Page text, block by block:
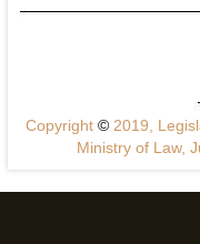
Copyright ©2019,
Ministry of Law,